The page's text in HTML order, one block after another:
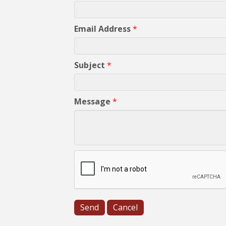
Email Address*
Subject *
Message *